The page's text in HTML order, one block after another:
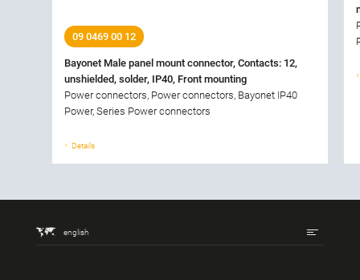
09 0469 00 12
Bayonet Male panel mount connector, Contacts: 12,
unshielded, solder, IP40, Front mounting
Power connectors, Power connectors, Bayonet IP40
Power, Series Power connectors
Details
english